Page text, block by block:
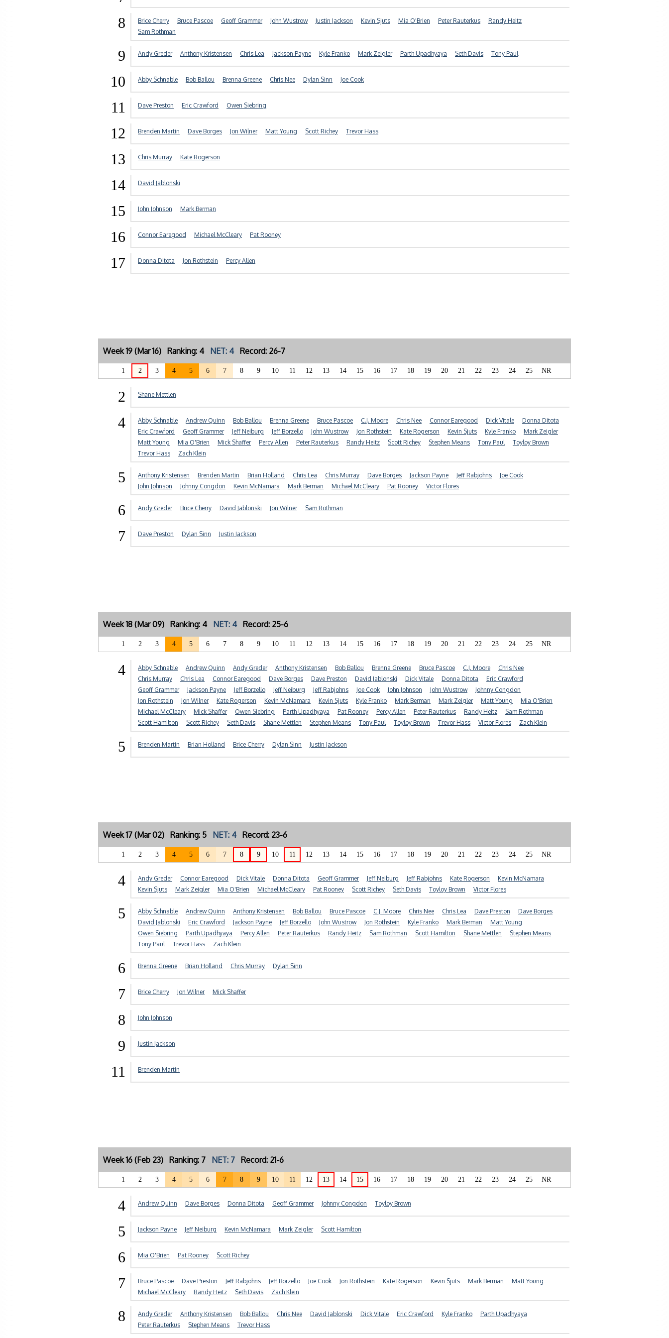
8 Brice Cherry Bruce Pascoe Geoff Grammer John Wustrow Justin Jackson Kevin Sjuts Mia O'Brien Peter Rauterkus
Randy Heitz
Sam Rothman
9 Andy Greder Anthony Kristensen Chris Lea Jackson Payne Kyle Franko Mark Zeigler Parth Upadhyaya Seth Davis Tony Paul
10 Abby Schnable Bob Ballou Brenna Greene Chris Nee Dylan Sinn Joe Cook
11 Dave Preston Eric Crawford Owen Siebring
12 Brenden Martin Dave Borges Jon Wilner Matt Young Scott Richey Trevor Hass
13 Chris Murray Kate Rogerson
14 David Jablonski
15 John Johnson Mark Berman
16 Connor Earegood Michael McCleary Pat Rooney
17 Donna Ditota Jon Rothstein Percy Allen
Week 19 (Mar 16) Ranking: 4 NET: 4 Record: 26-7
1 2 3 4 5 6 7 8 9 10 11 12 13 14 15 16 17 18 19 20 21 22 23 24 25 NR
2 Shane Mettlen
4 Abby Schnable Andrew Quinn Bob Ballou Brenna Greene Bruce Pascoe C.J. Moore Chris Nee Connor Earegood Dick Vitale
Donna Ditota
Eric Crawford
Geoff Grammer Jeff Neiburg Jeff Borzello John Wustrow Jon Rothstein Kate Rogerson Kevin Sjuts Kyle Franko
Mark Zeigler
Matt Young
Mia O'Brien Mick Shaffer Percy Allen Peter Rauterkus Randy Heitz Scott Richey Stephen Means Tony Paul
Toyloy Brown
Trevor Hass
Zach Klein
5 Anthony Kristensen Brenden Martin Brian Holland Chris Lea Chris Murray Dave Borges Jackson Payne Jeff Rabjohns
Joe Cook
John Johnson
Johnny Congdon Kevin McNamara Mark Berman Michael McCleary Pat Rooney Victor Flores
6 Andy Greder Brice Cherry David Jablonski Jon Wilner Sam Rothman
7 Dave Preston Dylan Sinn Justin Jackson
Week 18 (Mar 09) Ranking: 4 NET: 4 Record: 25-6
1 2 3 4 5 6 7 8 9 10 11 12 13 14 15 16 17 18 19 20 21 22 23 24 25 NR
4 Abby Schnable Andrew Quinn Andy Greder Anthony Kristensen Bob Ballou Brenna Greene Bruce Pascoe C.J. Moore
Chris Nee
Chris Murray
Chris Lea Connor Earegood Dave Borges Dave Preston David Jablonski Dick Vitale Donna Ditota
Eric Crawford
Geoff Grammer
Jackson Payne Jeff Borzello Jeff Neiburg Jeff Rabjohns Joe Cook John Johnson John Wustrow
Johnny Congdon
Jon Rothstein
Jon Wilner Kate Rogerson Kevin McNamara Kevin Sjuts Kyle Franko Mark Berman Mark Zeigler Matt Young
Mia O'Brien
Michael McCleary
Mick Shaffer Owen Siebring Parth Upadhyaya Pat Rooney Percy Allen Peter Rauterkus Randy Heitz
Sam Rothman
Scott Hamilton
Scott Richey Seth Davis Shane Mettlen Stephen Means Tony Paul Toyloy Brown Trevor Hass Victor Flores Zach Klein
5 Brenden Martin Brian Holland Brice Cherry Dylan Sinn Justin Jackson
Week 17 (Mar 02) Ranking: 5 NET: 4 Record: 23-6
1 2 3 4 5 6 7 8 9 10 11 12 13 14 15 16 17 18 19 20 21 22 23 24 25 NR
4 Andy Greder Connor Earegood Dick Vitale Donna Ditota Geoff Grammer Jeff Neiburg Jeff Rabjohns Kate Rogerson
Kevin McNamara
Kevin Sjuts
Mark Zeigler Mia O'Brien Michael McCleary Pat Rooney Scott Richey Seth Davis Toyloy Brown Victor Flores
5 Abby Schnable Andrew Quinn Anthony Kristensen Bob Ballou Bruce Pascoe C.J. Moore Chris Nee Chris Lea Dave Preston
Dave Borges
David Jablonski
Eric Crawford Jackson Payne Jeff Borzello John Wustrow Jon Rothstein Kyle Franko Mark Berman
Matt Young
Owen Siebring
Parth Upadhyaya Percy Allen Peter Rauterkus Randy Heitz Sam Rothman Scott Hamilton Shane Mettlen
Stephen Means
Tony Paul
Trevor Hass Zach Klein
6 Brenna Greene Brian Holland Chris Murray Dylan Sinn
7 Brice Cherry Jon Wilner Mick Shaffer
8 John Johnson
9 Justin Jackson
11 Brenden Martin
Week 16 (Feb 23) Ranking: 7 NET: 7 Record: 21-6
1 2 3 4 5 6 7 8 9 10 11 12 13 14 15 16 17 18 19 20 21 22 23 24 25 NR
4 Andrew Quinn Dave Borges Donna Ditota Geoff Grammer Johnny Congdon Toyloy Brown
5 Jackson Payne Jeff Neiburg Kevin McNamara Mark Zeigler Scott Hamilton
6 Mia O'Brien Pat Rooney Scott Richey
7 Bruce Pascoe Dave Preston Jeff Rabjohns Jeff Borzello Joe Cook Jon Rothstein Kate Rogerson Kevin Sjuts Mark Berman
Matt Young
Michael McCleary
Randy Heitz Seth Davis Zach Klein
8 Andy Greder Anthony Kristensen Bob Ballou Chris Nee David Jablonski Dick Vitale Eric Crawford Kyle Franko
Parth Upadhyaya
Peter Rauterkus
Stephen Means Trevor Hass